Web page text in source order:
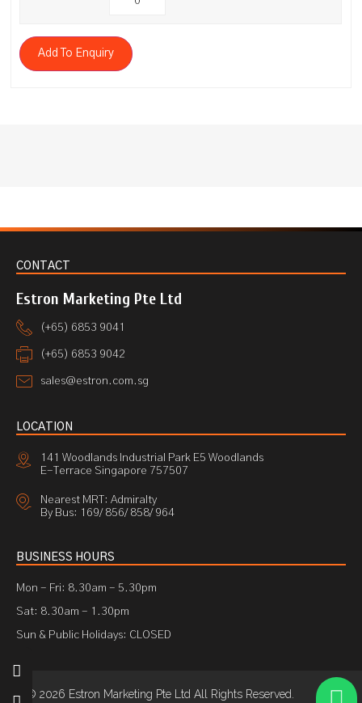
Add To Enquiry
CONTACT
Estron Marketing Pte Ltd
(+65) 6853 9041
(+65) 6853 9042
sales@estron.com.sg
LOCATION
141 Woodlands Industrial Park E5 Woodlands
E-Terrace Singapore 757507
Nearest MRT: Admiralty
By Bus: 169/ 856/ 858/ 964
BUSINESS HOURS
Mon - Fri: 8.30am - 5.30pm
Sat: 8.30am - 1.30pm
Sun & Public Holidays: CLOSED
© 2026 Estron Marketing Pte Ltd All Rights Reserved.